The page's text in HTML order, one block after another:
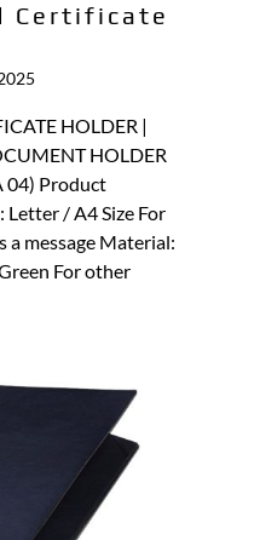
Certificate
HOLDER |
HOLDER
04) Product
/ A4 Size For
a message Material:
For other